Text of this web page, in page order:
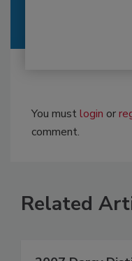
You mustlogin or
comment.
Related